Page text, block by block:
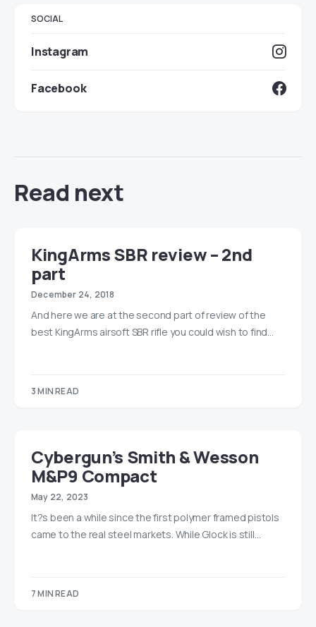
SOCIAL
Instagram
Facebook
Read next
KingArms SBR review – 2nd
part
December 24, 2018
And here we are at the second part of review of the
best KingArms airsoft SBR rifle you could wish to find…
3 MIN READ
Cybergun’s Smith & Wesson
M&P9 Compact
May 22, 2023
It?s been a while since the first polymer framed pistols
came to the real steel markets. While Glock is still…
7 MIN READ